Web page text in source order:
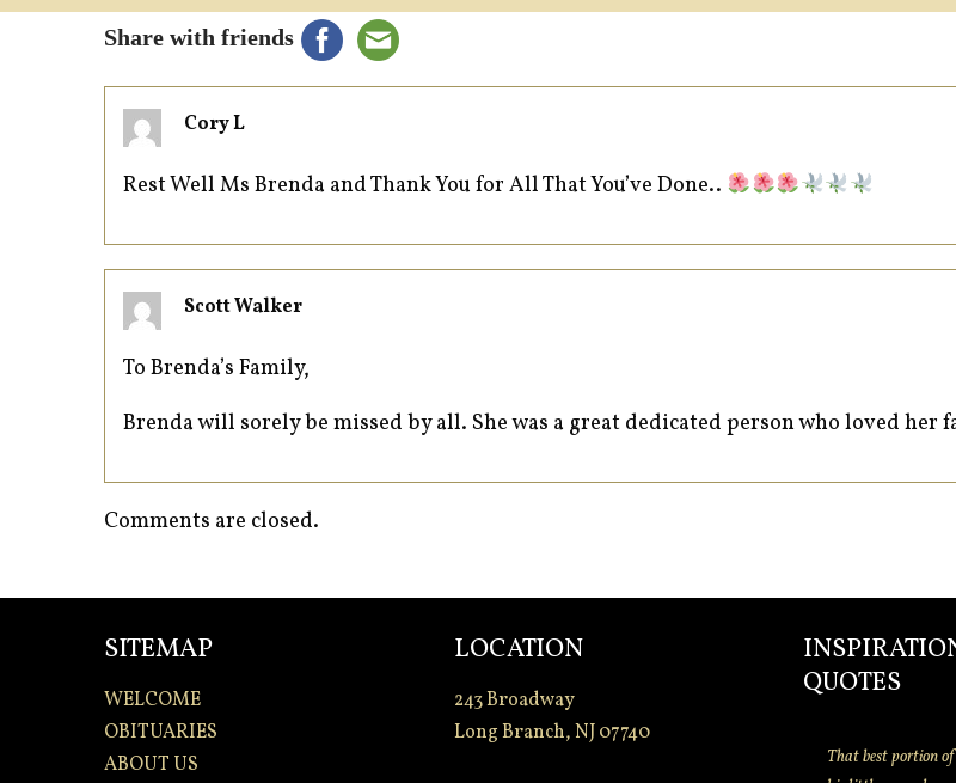
Share with friends
Cory L
Rest Well Ms Brenda and Thank You for All That You’ve Done..
Scott Walker
To Brenda’s Family,
Brenda will sorely be missed by all. She was a great dedicated person who loved
Comments are closed.
SITEMAP
WELCOME
OBITUARIES
ABOUT US
LOCATION
243 Broadway
Long Branch, NJ 07740
QUOTES
That best portion